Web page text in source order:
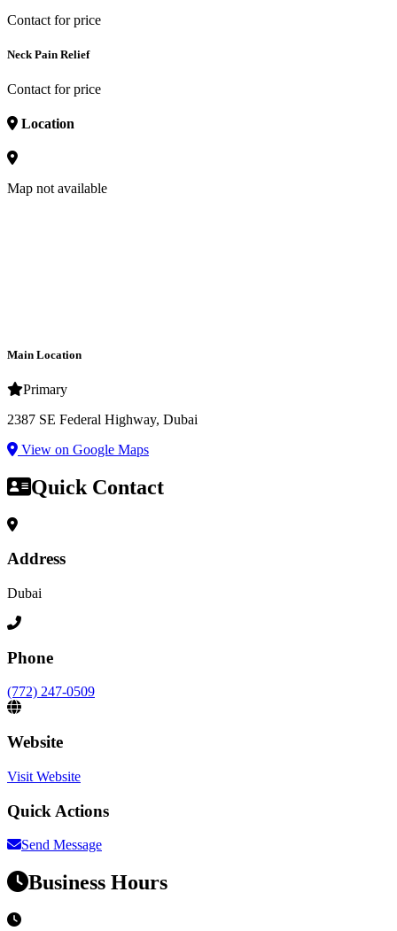
Contact for price
Neck Pain Relief
Contact for price
Location
Map not available
Main Location
Primary
2387 SE Federal Highway, Dubai
View on Google Maps
Quick Contact
Address
Dubai
Phone
(772) 247-0509
Website
Visit Website
Quick Actions
Send Message
Business Hours